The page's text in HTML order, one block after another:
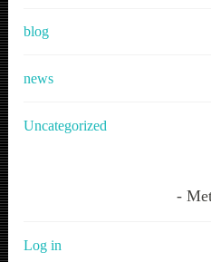
blog
news
Uncategorized
Log in